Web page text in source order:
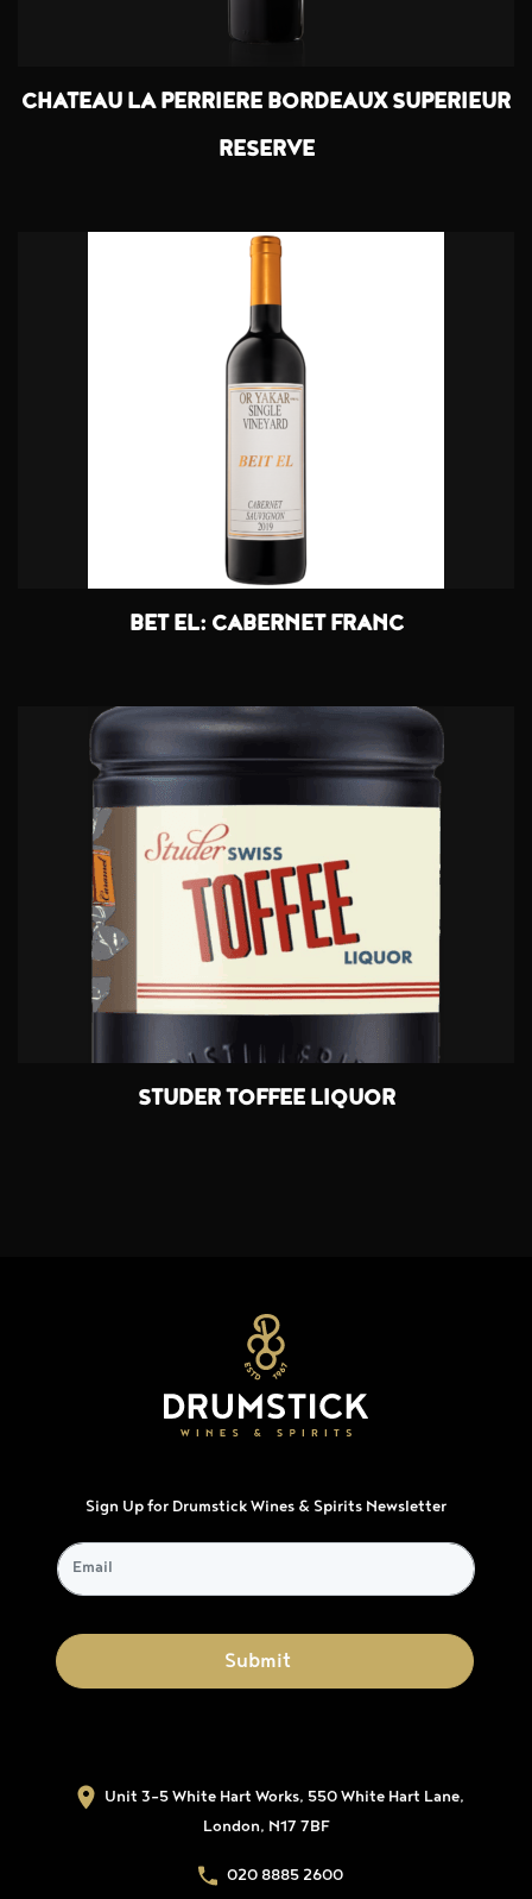
CHATEAU LA PERRIERE BORDEAUX SUPERIEUR
RESERVE
BET EL: CABERNET FRANC
STUDER TOFFEE LIQUOR
Sign Up for Drumstick Wines & Spirits Newsletter
Unit 3-5 White Hart Works, 550 White Hart Lane,
London, N17 7BF
020 8885 2600